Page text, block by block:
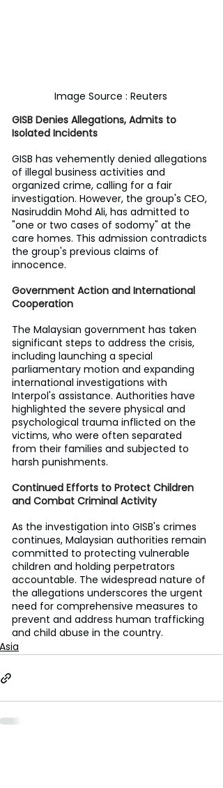
Image Source : Reuters
GISB Denies Allegations, Admits to
Isolated Incidents
GISB has vehemently denied allegations
of illegal business activities and
organized crime, calling for a fair
investigation. However, the group's CEO,
Nasiruddin Mohd Ali, has admitted to
"one or two cases of sodomy" at the
care homes. This admission contradicts
the group's previous claims of
innocence.
Government Action and International
Cooperation
The Malaysian government has taken
significant steps to address the crisis,
including launching a special
parliamentary motion and expanding
international investigations with
Interpol's assistance. Authorities have
highlighted the severe physical and
psychological trauma inflicted on the
victims, who were often separated
from their families and subjected to
harsh punishments.
Continued Efforts to Protect Children
and Combat Criminal Activity
As the investigation into GISB's crimes
continues, Malaysian authorities remain
committed to protecting vulnerable
children and holding perpetrators
accountable. The widespread nature of
the allegations underscores the urgent
need for comprehensive measures to
prevent and address human trafficking
and child abuse in the country.
Asia